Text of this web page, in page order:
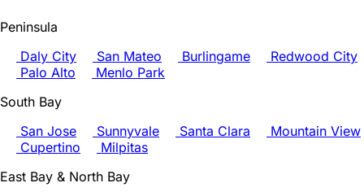
Peninsula
Daly City
San Mateo Burlingame
Redwood City
Palo Alto
Menlo Park
South Bay
San Jose
Sunnyvale Santa Clara
Mountain View
Cupertino
Milpitas
East Bay & North Bay